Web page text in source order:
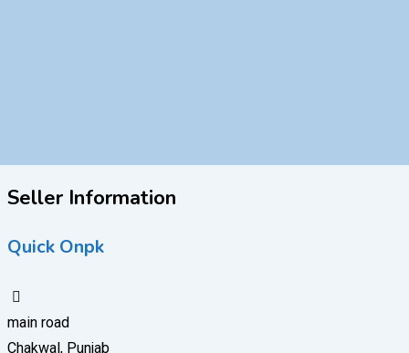
Seller Information
Quick Onpk
main road
Chakwal, Punjab